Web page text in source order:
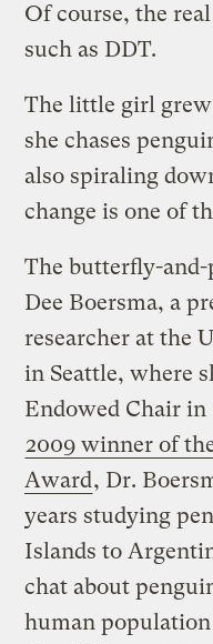
Of course, the
such as DDT.
The little girl
she chases
also spiraling
change is one of
The butterfly-and-
Dee Boersma, a
researcher at the
in Seattle, where
Endowed Chair in
2009 winner of
Award, Dr.
years studying
Islands to
chat about
human